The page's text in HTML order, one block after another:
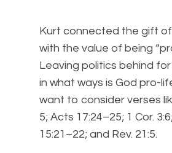
Kurt connected the gift
with the value of being
Leaving politics behind
in what ways is God pro-
want to consider verses
5; Acts 17:24–25; 1 Cor.
15:21–22; and Rev. 21:5.